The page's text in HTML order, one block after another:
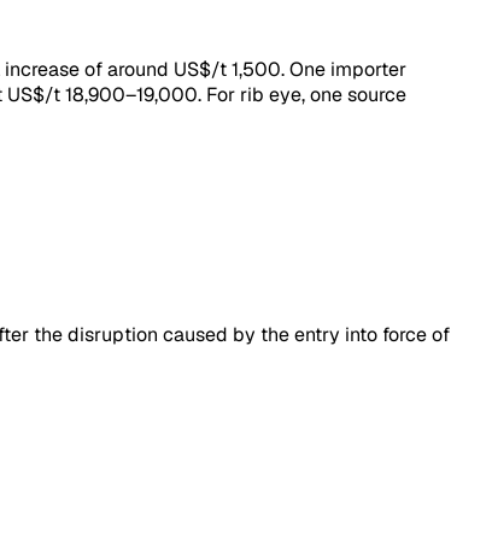
of around US$/t 1,500. One importer
t 18,900–19,000. For rib eye, one source
the disruption caused by the entry into force of